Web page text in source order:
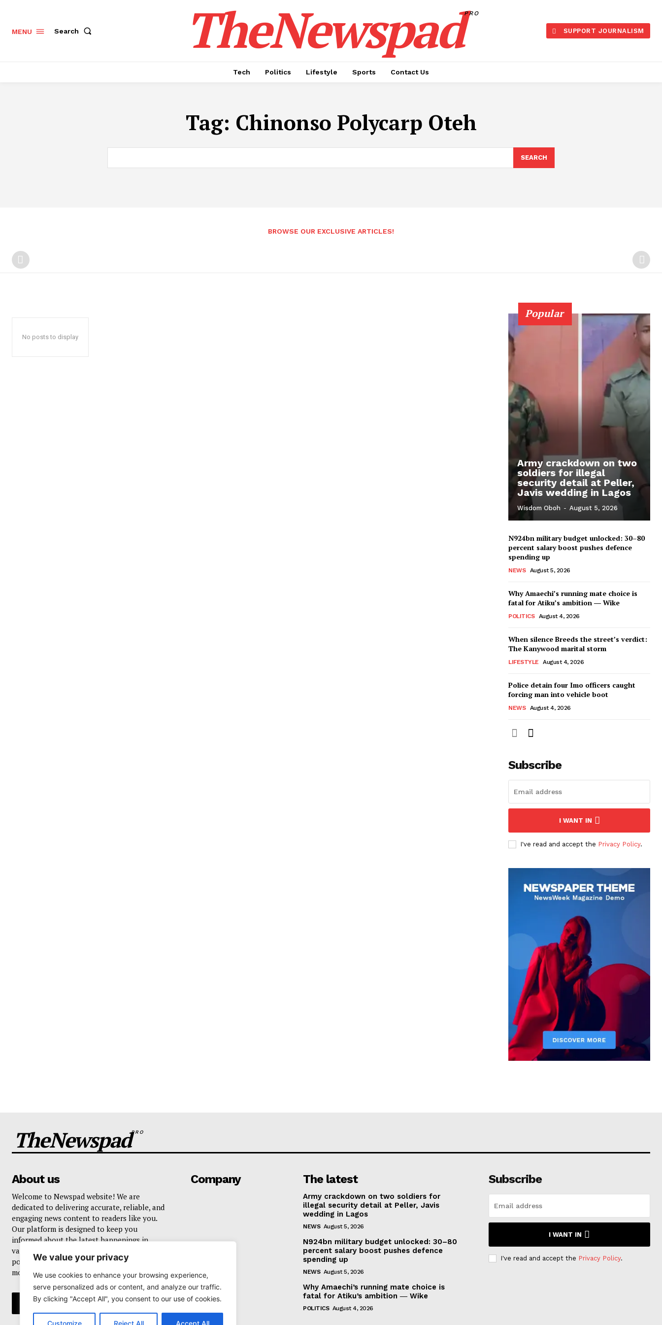
We value your privacy
We use cookies to enhance your browsing experience,
serve personalized ads or content, and analyze our traffic.
By clicking "Accept All", you consent to our use of cookies.
Customize Reject All Accept All
MENU Search TheNewspadPRO
SUPPORT JOURNALISM
Tech Politics Lifestyle Sports Contact Us
Tag: Chinonso Polycarp Oteh
SEARCH
BROWSE OUR EXCLUSIVE ARTICLES!
No posts to display
Popular
Army crackdown on two
soldiers for illegal
security detail at Peller,
Javis wedding in Lagos
Wisdom Oboh - August 5, 2026
N924bn military budget unlocked: 30–80
percent salary boost pushes defence
spending up
NEWS August 5, 2026
Why Amaechi’s running mate choice is
fatal for Atiku’s ambition ― Wike
POLITICS August 4, 2026
When silence Breeds the street’s verdict:
The Kanywood marital storm
LIFESTYLE August 4, 2026
Police detain four Imo officers caught
forcing man into vehicle boot
NEWS August 4, 2026
Subscribe
I WANT IN
I've read and accept the Privacy Policy.
TheNewspadPRO
About us
Welcome to Newspad website! We are
dedicated to delivering accurate, reliable, and
engaging news content to readers like you.
Our platform is designed to keep you
informed about the latest happenings in
various domains, including current events,
politics, business, sports, entertainment, and
more..
Company The latest
Army crackdown on two soldiers for
illegal security detail at Peller, Javis
wedding in Lagos
NEWS August 5, 2026
N924bn military budget unlocked: 30–80
percent salary boost pushes defence
spending up
NEWS August 5, 2026
Why Amaechi’s running mate choice is
fatal for Atiku’s ambition ― Wike
POLITICS August 4, 2026
Subscribe
I WANT IN
I've read and accept the Privacy Policy.